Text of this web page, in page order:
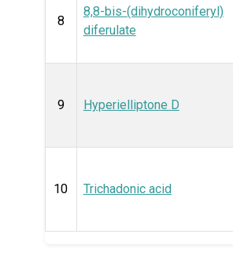
8
8,8-bis-(dihydroconiferyl)
diferulate
9 Hyperielliptone D
10 Trichadonic acid